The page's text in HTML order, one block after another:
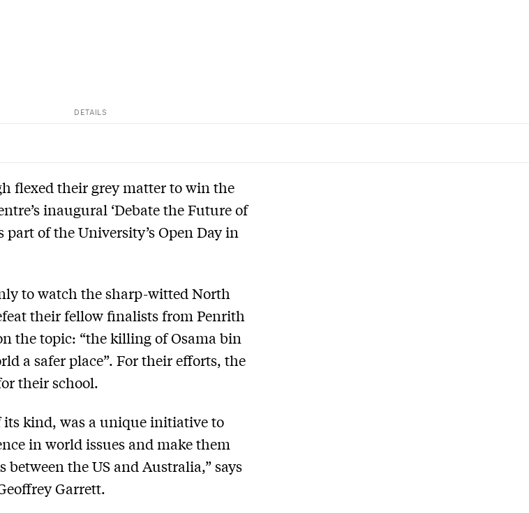
DETAILS
flexed their grey matter to win the
inaugural ‘Debate the Future of
part of the University’s Open Day in
to watch the sharp-witted North
their fellow finalists from Penrith
the topic: “the killing of Osama bin
a safer place”. For their efforts, the
their school.
its kind, was a unique initiative to
in world issues and make them
between the US and Australia,” says
Garrett.